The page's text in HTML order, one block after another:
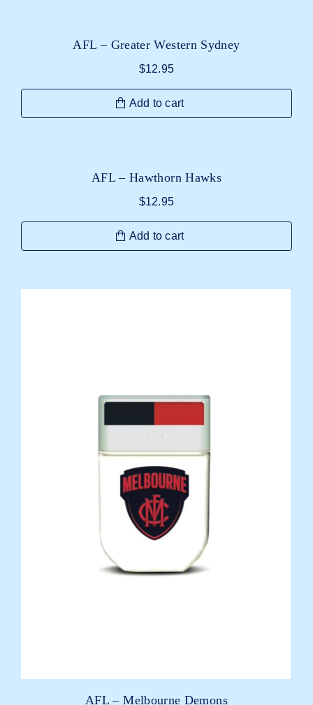
AFL – Greater Western Sydney
$12.95
Add to cart
AFL – Hawthorn Hawks
$12.95
Add to cart
AFL – Melbourne Demons